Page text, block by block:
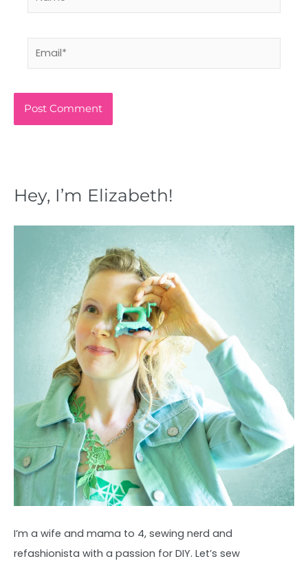
Hey, I’m Elizabeth!
I’m a wife and mama to 4, sewing nerd and
refashionista with a passion for DIY. Let’s sew